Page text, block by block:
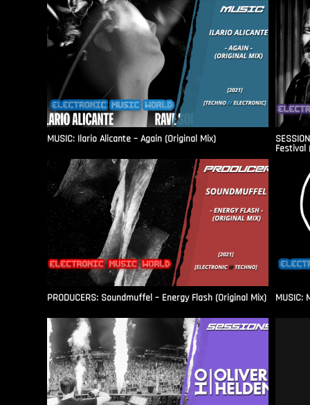
MUSIC: Ilario Alicante – Again (Original Mix)
Festival
PRODUCERS: Soundmuffel – Energy Flash (Original Mix) MUSIC: